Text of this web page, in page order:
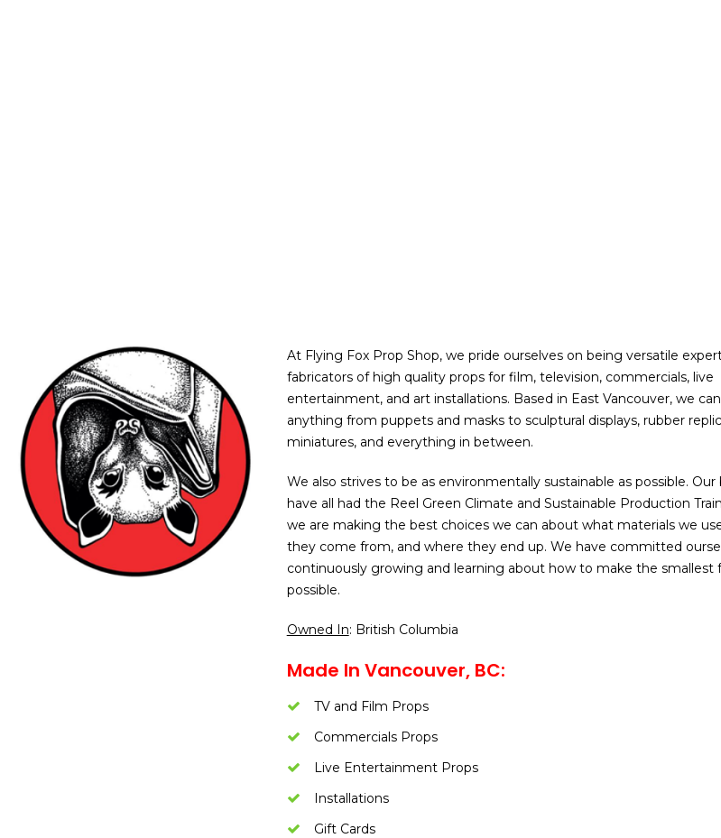
At Flying Fox Prop Shop, we pride ourselves on being versatile
fabricators of high quality props for film, television, commercials, live
entertainment, and art installations. Based in East Vancouver, we
anything from puppets and masks to sculptural displays, rubber
miniatures, and everything in between.
We also strives to be as environmentally sustainable as possible. Our
have all had the Reel Green Climate and Sustainable Production
we are making the best choices we can about what materials we
they come from, and where they end up. We have committed
continuously growing and learning about how to make the smallest
possible.
Owned In: British Columbia
Made In Vancouver, BC:
TV and Film Props
Commercials Props
Live Entertainment Props
Installations
Gift Cards